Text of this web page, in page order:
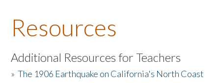
About the Book
Listen to the Book
Activities
Resources
Additional Resources for Teachers
»The 1906 Earthquake on California's North Coast